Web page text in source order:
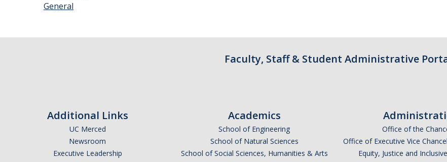
General
Faculty, Staff & Student Administrative
Additional Links
UC Merced
Newsroom
Executive Leadership
Academics
School of Engineering
School of Natural Sciences
School of Social Sciences, Humanities & Arts
Office of the
Office of Executive Vice
Equity, Justice and